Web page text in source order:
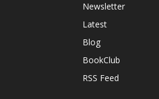
Newsletter
Latest
Blog
BookClub
RSS Feed